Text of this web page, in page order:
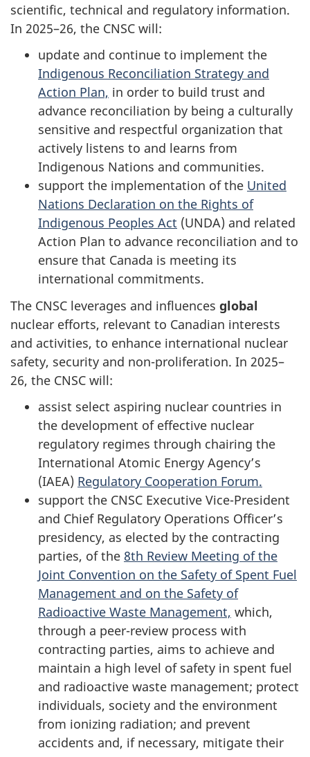
scientific, technical and regulatory information.
In 2025–26, the CNSC will:
update and continue to implement the
Indigenous Reconciliation Strategy and
Action Plan, in order to build trust and
advance reconciliation by being a culturally
sensitive and respectful organization that
actively listens to and learns from
Indigenous Nations and communities.
support the implementation of the United
Nations Declaration on the Rights of
Indigenous Peoples Act (UNDA) and related
Action Plan to advance reconciliation and to
ensure that Canada is meeting its
international commitments.
The CNSC leverages and influences global
nuclear efforts, relevant to Canadian interests
and activities, to enhance international nuclear
safety, security and non-proliferation. In 2025–
26, the CNSC will:
assist select aspiring nuclear countries in
the development of effective nuclear
regulatory regimes through chairing the
International Atomic Energy Agency’s
(IAEA) Regulatory Cooperation Forum.
support the CNSC Executive Vice-President
and Chief Regulatory Operations Officer’s
presidency, as elected by the contracting
parties, of the 8th Review Meeting of the
Joint Convention on the Safety of Spent Fuel
Management and on the Safety of
Radioactive Waste Management, which,
through a peer-review process with
contracting parties, aims to achieve and
maintain a high level of safety in spent fuel
and radioactive waste management; protect
individuals, society and the environment
from ionizing radiation; and prevent
accidents and, if necessary, mitigate their